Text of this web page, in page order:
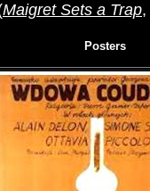
Maigret Sets a Trap,
Posters